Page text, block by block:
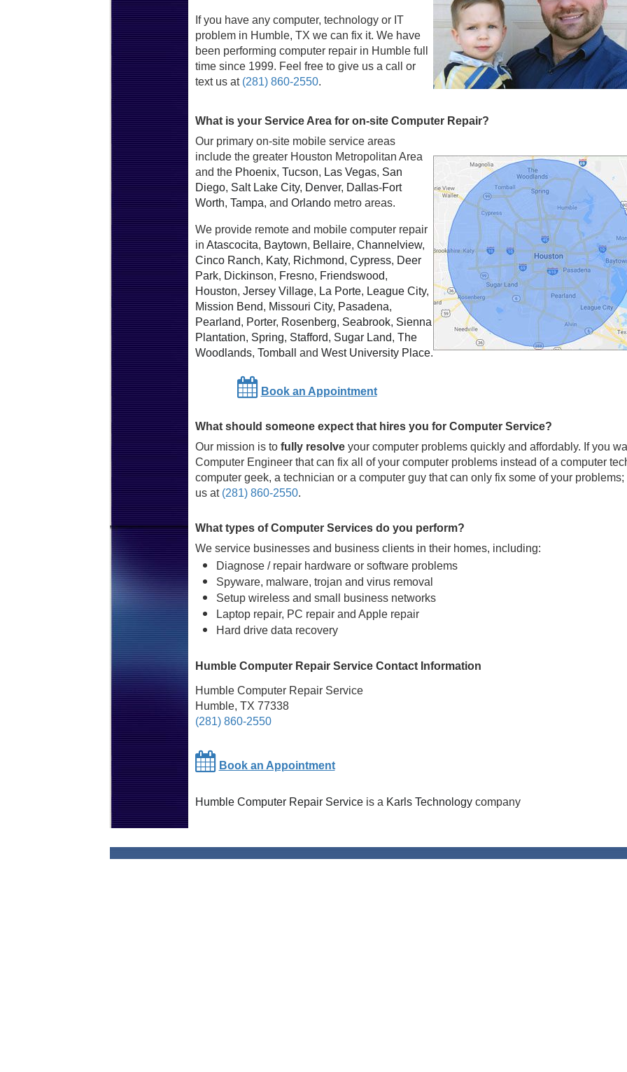
If you have any computer, technology or IT
problem in Humble, TX we can fix it. We have
been performing computer repair in Humble full
time since 1999. Feel free to give us a call or
text us at (281) 860-2550.
What is your Service Area for on-site Computer Repair?
Our primary on-site mobile service areas
include the greater Houston Metropolitan Area
and the Phoenix, Tucson, Las Vegas, San
Diego, Salt Lake City, Denver, Dallas-Fort
Worth, Tampa, and Orlandometro areas.
We provide remote and mobile computer repair
in Atascocita, Baytown, Bellaire, Channelview,
Cinco Ranch, Katy, Richmond, Cypress, Deer
Park, Dickinson, Fresno, Friendswood,
Houston, Jersey Village, La Porte, League City,
Mission Bend, Missouri City, Pasadena,
Pearland, Porter, Rosenberg, Seabrook, Sienna
Plantation, Spring, Stafford, Sugar Land, The
Woodlands, Tomball and West University Place.
Book an Appointment
What should someone expect that hires you for Computer Service?
Our mission is to fully resolveyour computer problems quickly and affordably. If you
Computer Engineer that can fix all of your computer problems instead of a computer
computer geek, a technician or a computer guy that can only fix some of your problems;
us at (281) 860-2550.
What types of Computer Services do you perform?
We service businesses and business clients in their homes, including:
Diagnose / repair hardware or software problems
Spyware, malware, trojan and virus removal
Setup wireless and small business networks
Laptop repair, PC repair and Apple repair
Hard drive data recovery
Humble Computer Repair Service Contact Information
Humble Computer Repair Service
Humble, TX 77338
(281) 860-2550
Book an Appointment
Humble Computer Repair Serviceis a Karls Technologycompany